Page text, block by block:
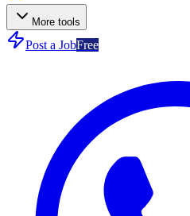
More tools
Post a JobFree